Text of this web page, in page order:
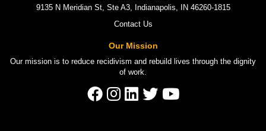
9135 N Meridian St, Ste A3, Indianapolis, IN 46260-1815
Contact Us
Our Mission
Our mission is to reduce recidivism and rebuild lives through the dignity
of work.